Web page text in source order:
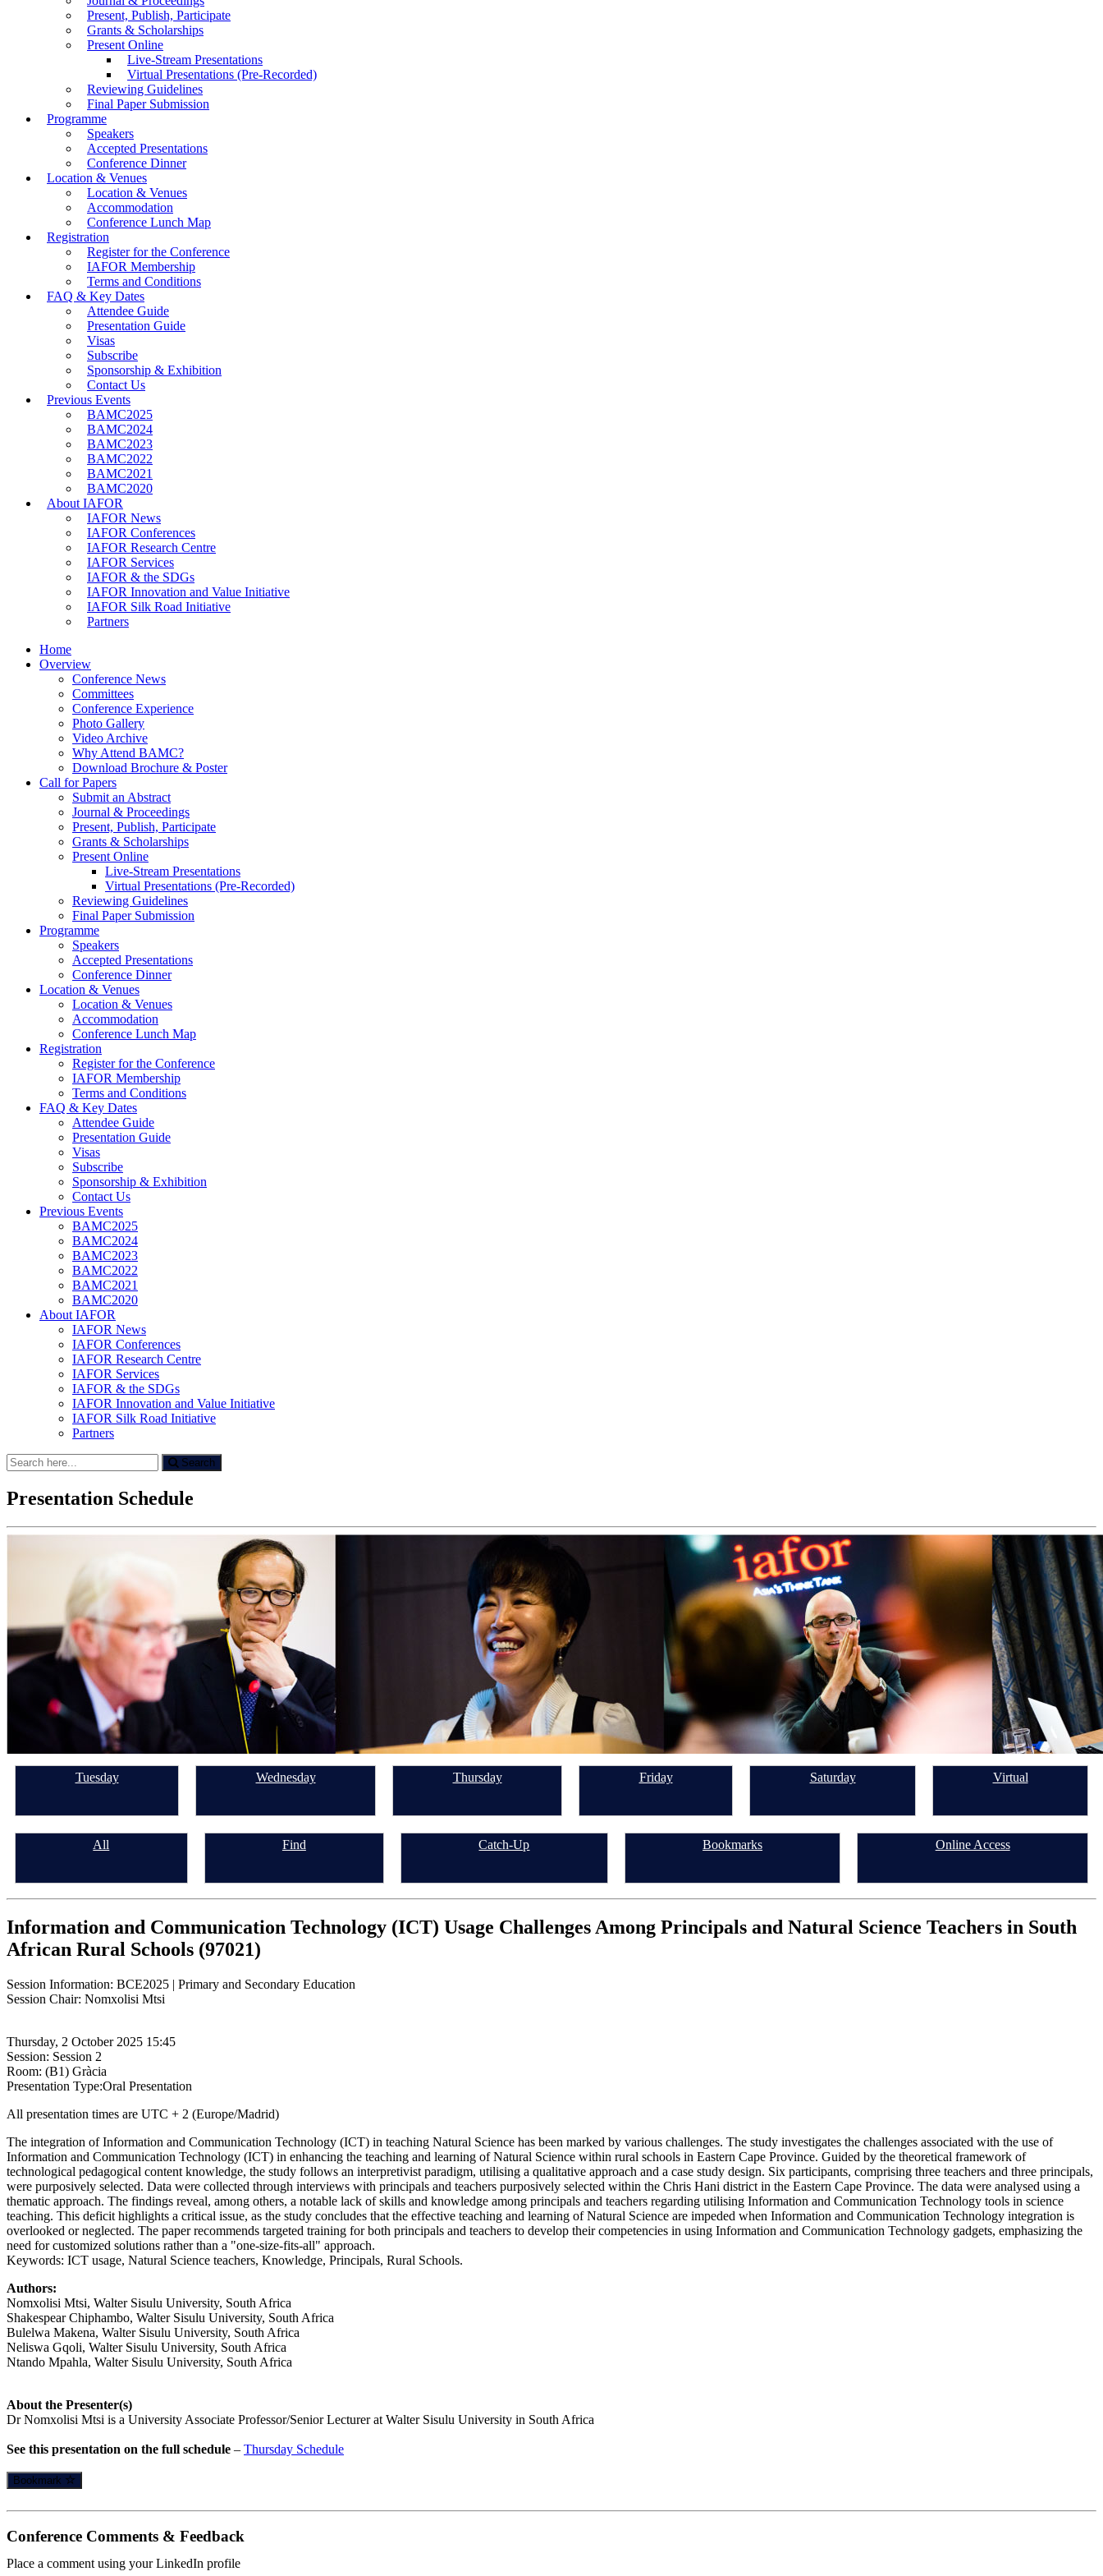
Present, Publish, Participate
Grants & Scholarships
Present Online
Live-Stream Presentations
Virtual Presentations (Pre-Recorded)
Reviewing Guidelines
Final Paper Submission
Programme
Speakers
Accepted Presentations
Conference Dinner
Location & Venues
Location & Venues
Accommodation
Conference Lunch Map
Registration
Register for the Conference
IAFOR Membership
Terms and Conditions
FAQ & Key Dates
Attendee Guide
Presentation Guide
Visas
Subscribe
Sponsorship & Exhibition
Contact Us
Previous Events
BAMC2025
BAMC2024
BAMC2023
BAMC2022
BAMC2021
BAMC2020
About IAFOR
IAFOR News
IAFOR Conferences
IAFOR Research Centre
IAFOR Services
IAFOR & the SDGs
IAFOR Innovation and Value Initiative
IAFOR Silk Road Initiative
Partners
Home
Overview
Conference News
Committees
Conference Experience
Photo Gallery
Video Archive
Why Attend BAMC?
Download Brochure & Poster
Call for Papers
Submit an Abstract
Journal & Proceedings
Present, Publish, Participate
Grants & Scholarships
Present Online
Live-Stream Presentations
Virtual Presentations (Pre-Recorded)
Reviewing Guidelines
Final Paper Submission
Programme
Speakers
Accepted Presentations
Conference Dinner
Location & Venues
Location & Venues
Accommodation
Conference Lunch Map
Registration
Register for the Conference
IAFOR Membership
Terms and Conditions
FAQ & Key Dates
Attendee Guide
Presentation Guide
Visas
Subscribe
Sponsorship & Exhibition
Contact Us
Previous Events
BAMC2025
BAMC2024
BAMC2023
BAMC2022
BAMC2021
BAMC2020
About IAFOR
IAFOR News
IAFOR Conferences
IAFOR Research Centre
IAFOR Services
IAFOR & the SDGs
IAFOR Innovation and Value Initiative
IAFOR Silk Road Initiative
Partners
Search
for:
Search
Presentation Schedule
Tuesday Wednesday Thursday Friday Saturday Virtual
All Find Catch-Up Bookmarks Online Access
Information and Communication Technology (ICT) Usage Challenges Among Principals and Natural Science Teachers in South
African Rural Schools (97021)
Session Information: BCE2025 | Primary and Secondary Education
Session Chair: Nomxolisi Mtsi
Thursday, 2 October 2025 15:45
Session: Session 2
Room: (B1) Gràcia
Presentation Type:Oral Presentation
All presentation times are UTC + 2 (Europe/Madrid)
The integration of Information and Communication Technology (ICT) in teaching Natural Science has been marked by various challenges. The study investigates the challenges associated with the use of
Information and Communication Technology (ICT) in enhancing the teaching and learning of Natural Science within rural schools in Eastern Cape Province. Guided by the theoretical framework of
technological pedagogical content knowledge, the study follows an interpretivist paradigm, utilising a qualitative approach and a case study design. Six participants, comprising three teachers and three principals,
were purposively selected. Data were collected through interviews with principals and teachers purposively selected within the Chris Hani district in the Eastern Cape Province. The data were analysed using a
thematic approach. The findings reveal, among others, a notable lack of skills and knowledge among principals and teachers regarding utilising Information and Communication Technology tools in science
teaching. This deficit highlights a critical issue, as the study concludes that the effective teaching and learning of Natural Science are impeded when Information and Communication Technology integration is
overlooked or neglected. The paper recommends targeted training for both principals and teachers to develop their competencies in using Information and Communication Technology gadgets, emphasizing the
need for customized solutions rather than a "one-size-fits-all" approach.
Keywords: ICT usage, Natural Science teachers, Knowledge, Principals, Rural Schools.
Authors:
Nomxolisi Mtsi, Walter Sisulu University, South Africa
Shakespear Chiphambo, Walter Sisulu University, South Africa
Bulelwa Makena, Walter Sisulu University, South Africa
Neliswa Gqoli, Walter Sisulu University, South Africa
Ntando Mpahla, Walter Sisulu University, South Africa
About the Presenter(s)
Dr Nomxolisi Mtsi is a University Associate Professor/Senior Lecturer at Walter Sisulu University in South Africa
See this presentation on the full schedule – Thursday Schedule
Bookmark
Conference Comments & Feedback
Place a comment using your LinkedIn profile